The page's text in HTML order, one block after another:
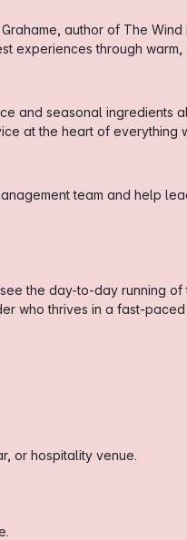
author of The
experiences through
and seasonal ingredients
at the heart of everything
team and help
the day-to-day running
who thrives in a fast-
or hospitality venue.